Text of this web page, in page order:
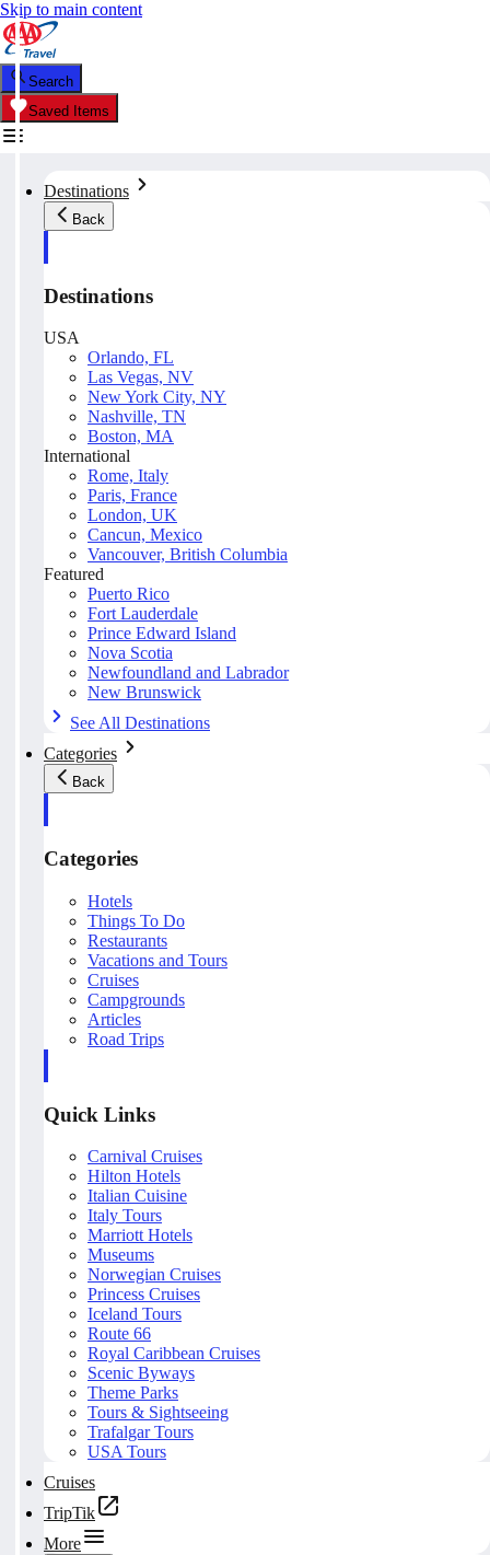
Skip to main content
Search
Saved Items
Destinations
Back
Destinations
USA
Orlando, FL
Las Vegas, NV
New York City, NY
Nashville, TN
Boston, MA
International
Rome, Italy
Paris, France
London, UK
Cancun, Mexico
Vancouver, British Columbia
Featured
Puerto Rico
Fort Lauderdale
Prince Edward Island
Nova Scotia
Newfoundland and Labrador
New Brunswick
See All Destinations
Categories
Back
Categories
Hotels
Things To Do
Restaurants
Vacations and Tours
Cruises
Campgrounds
Articles
Road Trips
Quick Links
Carnival Cruises
Hilton Hotels
Italian Cuisine
Italy Tours
Marriott Hotels
Museums
Norwegian Cruises
Princess Cruises
Iceland Tours
Route 66
Royal Caribbean Cruises
Scenic Byways
Theme Parks
Tours & Sightseeing
Trafalgar Tours
USA Tours
Cruises
TripTik
More